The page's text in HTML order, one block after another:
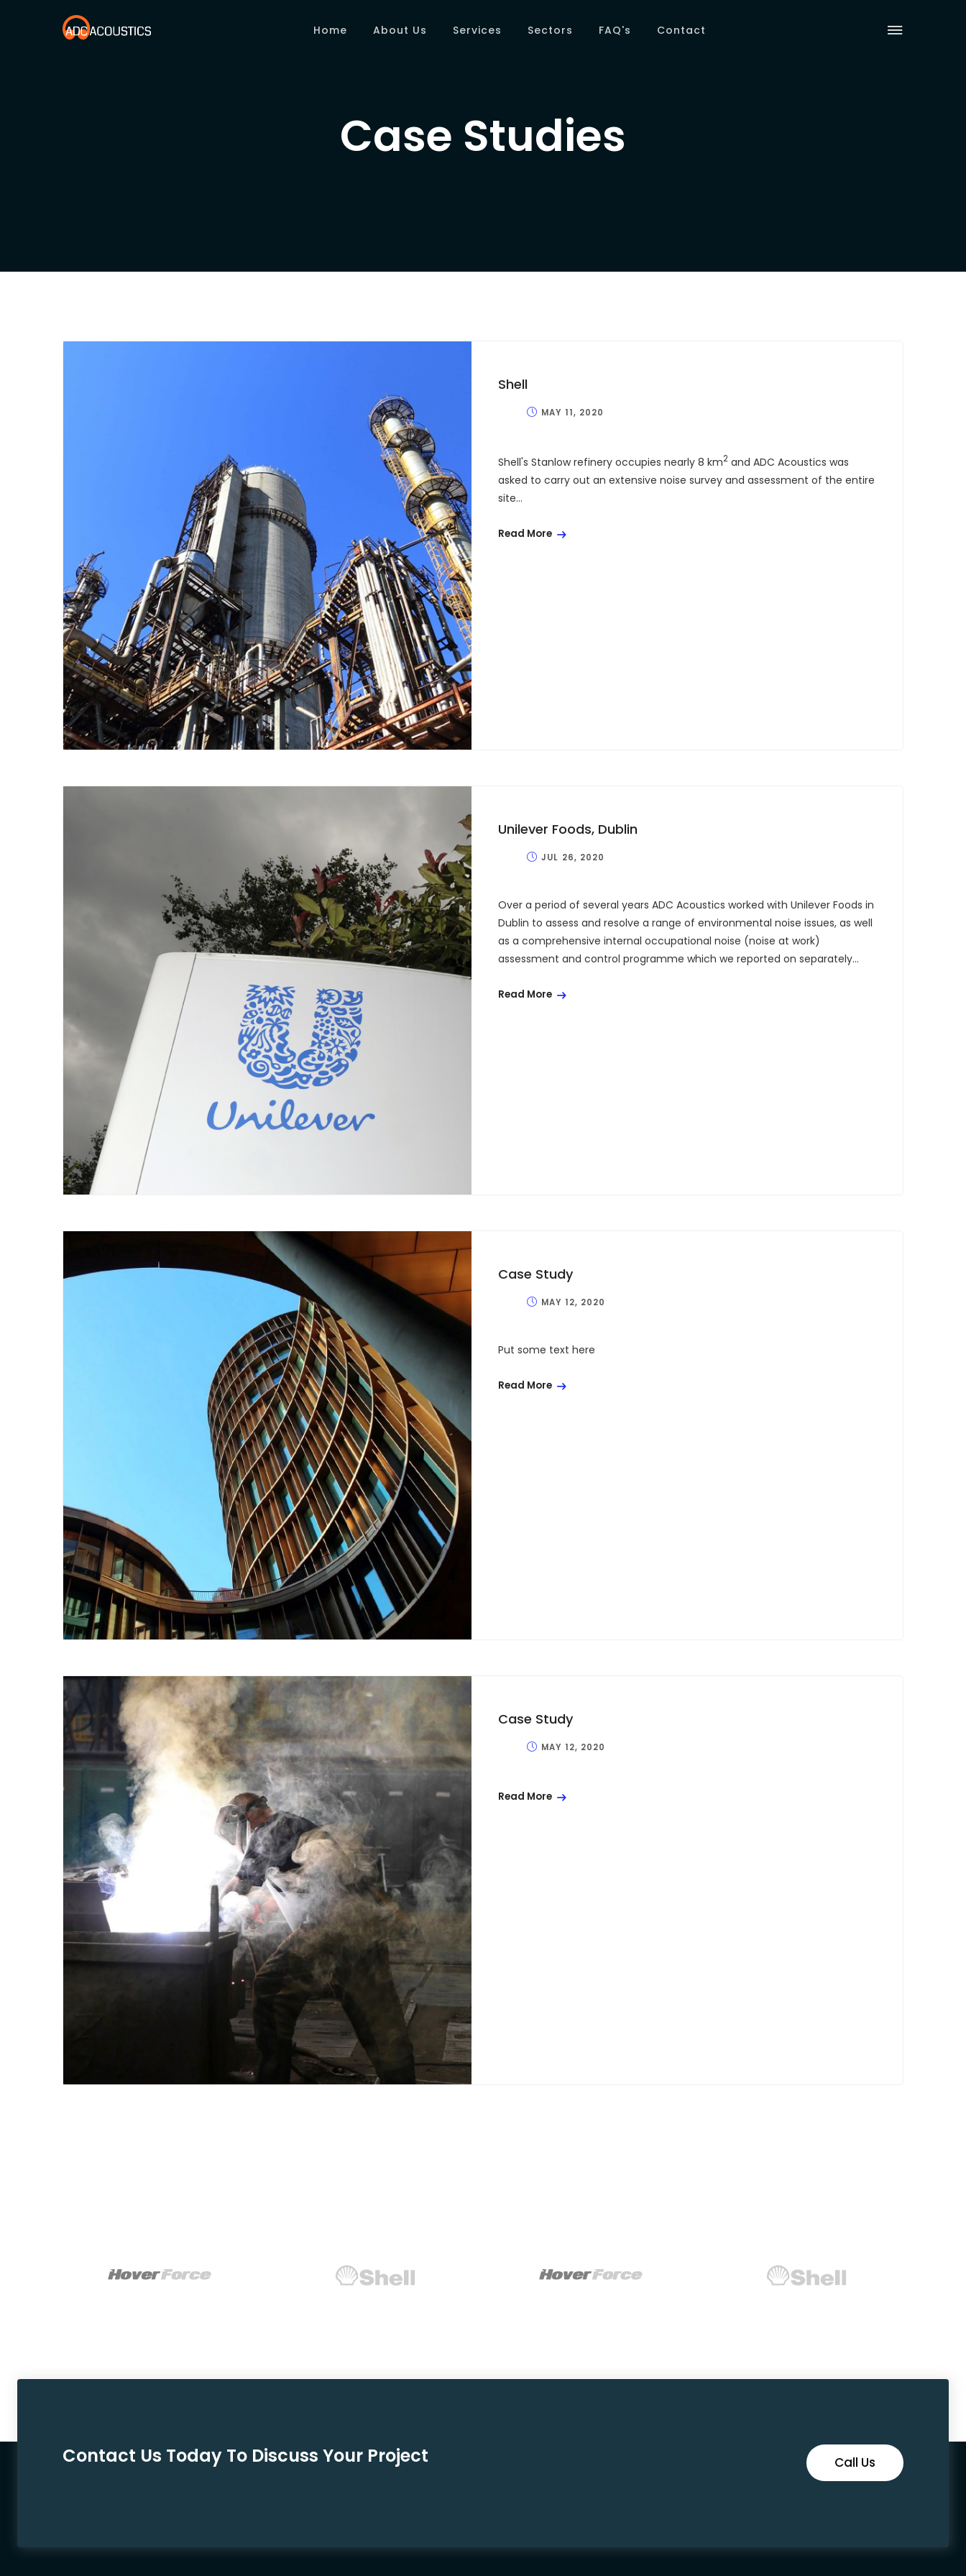
Home About Us Services Sectors FAQ's Contact
Case Studies
Shell
MAY 11, 2020
Shell's Stanlow refinery occupies nearly 8 km2 and ADC Acoustics was
asked to carry out an extensive noise survey and assessment of the entire
site...
Read More
Unilever Foods, Dublin
JUL 26, 2020
Over a period of several years ADC Acoustics worked with Unilever Foods in
Dublin to assess and resolve a range of environmental noise issues, as well
as a comprehensive internal occupational noise (noise at work)
assessment and control programme which we reported on separately...
Read More
Case Study
MAY 12, 2020
Put some text here
Read More
Case Study
MAY 12, 2020
Read More
Contact Us Today To Discuss Your Project Call Us